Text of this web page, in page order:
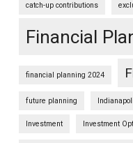
catch-up contributions
Financial
financial planning 2024
future planning
Investment Investment